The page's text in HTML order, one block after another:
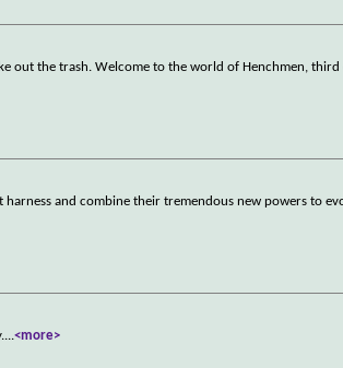
out the trash. Welcome to the world of Henchmen, third
and combine their tremendous new powers to
...<more>